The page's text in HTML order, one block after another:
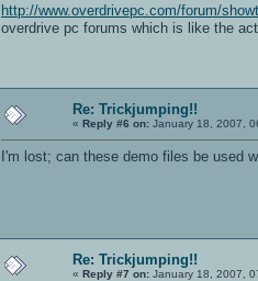
http://www.overdrivepc.com/forum/
overdrive pc forums which is like the
Re: Trickjumping!!
« Reply #6 on: January 18, 2007,
I'm lost; can these demo files be used
Re: Trickjumping!!
« Reply #7 on: January 18, 2007,